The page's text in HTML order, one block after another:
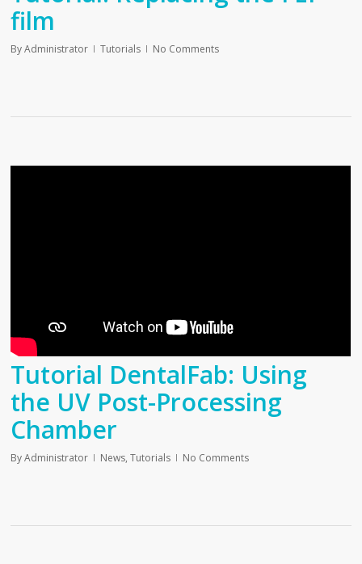
film
By Administrator Tutorials No Comments
Tutorial DentalFab: Using
the UV Post-Processing
Chamber
By Administrator News,Tutorials No Comments